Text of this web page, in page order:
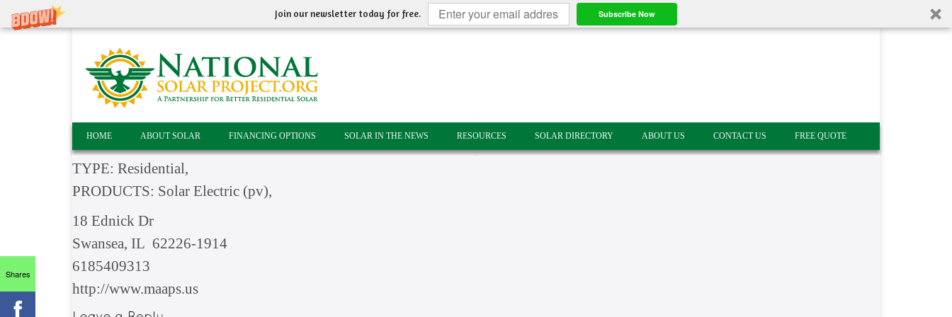
Join our newsletter today for free. Subscribe Now
HOME ABOUT SOLAR FINANCING OPTIONS SOLAR IN THE NEWS RESOURCES SOLAR DIRECTORY ABOUT US CONTACT US FREE QUOTE
TYPE: Residential,
PRODUCTS: Solar Electric (pv),
18 Ednick Dr
Swansea, IL 62226-1914
6185409313
http://www.maaps.us
Shares